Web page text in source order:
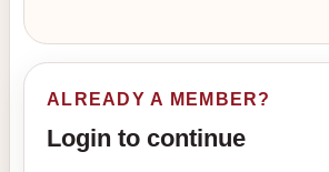
ALREADY A MEMBER?
Login to continue